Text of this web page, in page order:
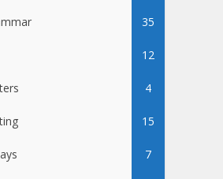
35
12
4
15
7